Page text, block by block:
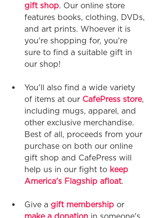
gift shop. Our online store
features books, clothing, DVDs,
and art prints. Whoever it is
you're shopping for, you're
sure to find a suitable gift in
our shop!
You'll also find a wide variety
of items at our CafePress store,
including mugs, apparel, and
other exclusive merchandise.
Best of all, proceeds from your
purchase on both our online
gift shop and CafePress will
help us in our fight to keep
America's Flagship afloat.
Give a gift membership or
make a donation in someone's